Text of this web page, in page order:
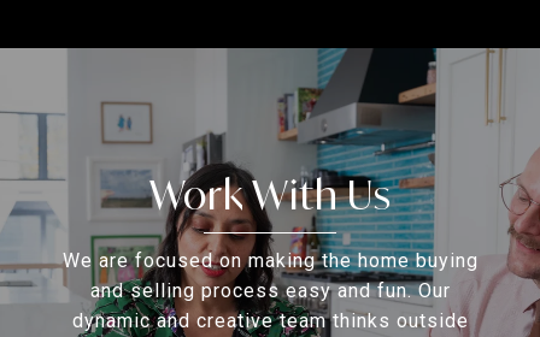
Work With Us
We are focused on making the home buying
and selling process easy and fun. Our
dynamic and creative team thinks outside